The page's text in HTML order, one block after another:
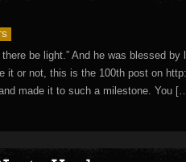
there be light.” And he was blessed
it or not, this is the 100th post on
made it to such a milestone. You